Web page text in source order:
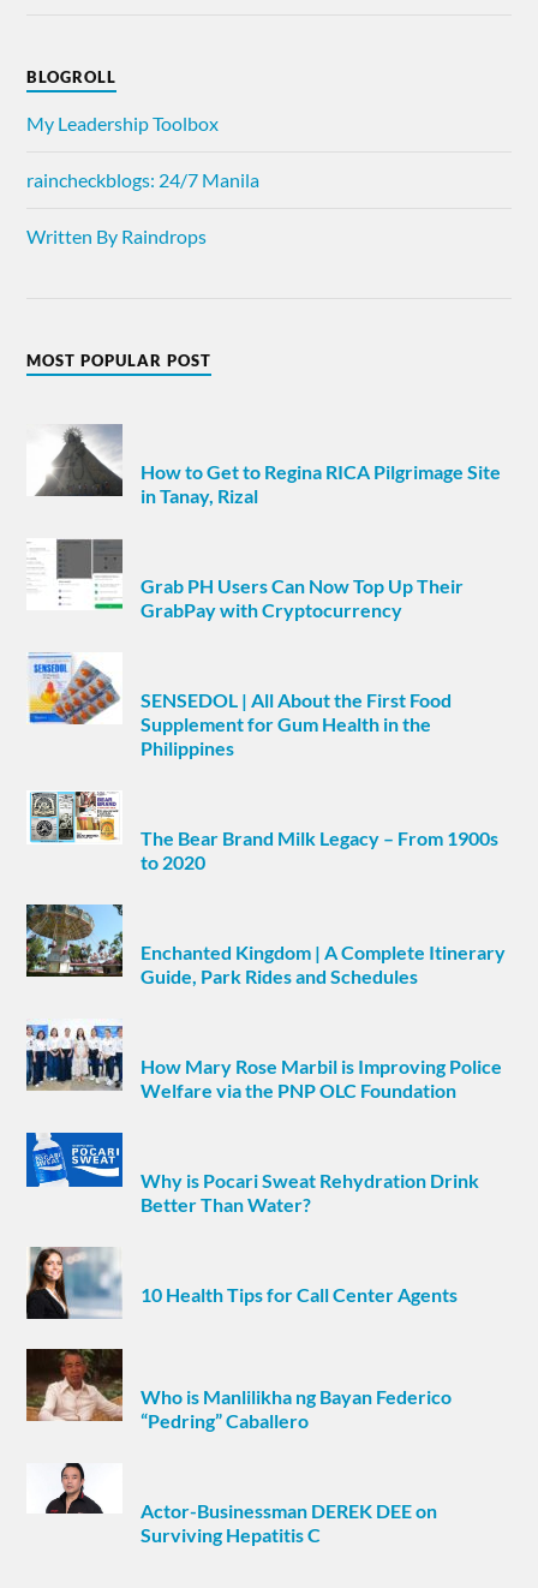
BLOGROLL
My Leadership Toolbox
raincheckblogs: 24/7 Manila
Written By Raindrops
MOST POPULAR POST
How to Get to Regina RICA Pilgrimage Site
in Tanay, Rizal
Grab PH Users Can Now Top Up Their
GrabPay with Cryptocurrency
SENSEDOL | All About the First Food
Supplement for Gum Health in the
Philippines
The Bear Brand Milk Legacy – From 1900s
to 2020
Enchanted Kingdom | A Complete Itinerary
Guide, Park Rides and Schedules
How Mary Rose Marbil is Improving Police
Welfare via the PNP OLC Foundation
Why is Pocari Sweat Rehydration Drink
Better Than Water?
10 Health Tips for Call Center Agents
Who is Manlilikha ng Bayan Federico
“Pedring” Caballero
Actor-Businessman DEREK DEE on
Surviving Hepatitis C